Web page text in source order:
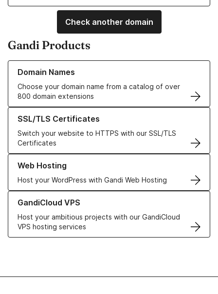
Check another domain
Gandi Products
Domain Names
Choose your domain name from a catalog of over
800 domain extensions
Learn more about our Domain Names
SSL/TLS Certificates
Switch your website to HTTPS with our SSL/TLS
Certificates
Learn more about our SSL/TLS Certificates
Web Hosting
Host your WordPress with Gandi Web Hosting
Learn more about our Web Hosting solutions
GandiCloud VPS
Host your ambitious projects with our GandiCloud
VPS hosting services
Learn more about GandiCloud VPS